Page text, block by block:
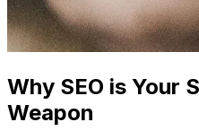
Why SEO is Your
Weapon